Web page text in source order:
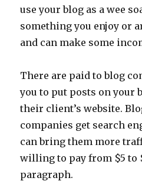
use your blog as a wee
something you enjoy or
and can make some
There are paid to blog
you to put posts on your
their client’s website.
companies get search
can bring them more
willing to pay from $5 to
paragraph.